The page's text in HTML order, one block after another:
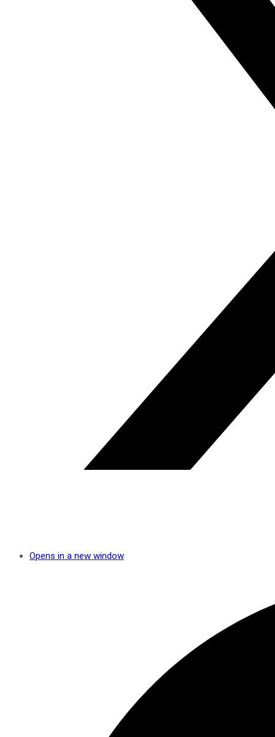
Opens in a new window